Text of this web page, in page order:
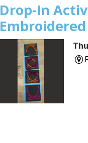
Drop-In